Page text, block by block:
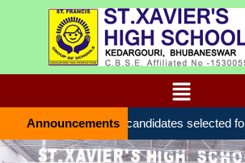
Announcements
List of candidates selected for